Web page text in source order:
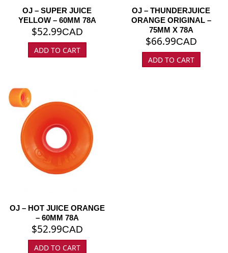
OJ – THUNDERJUICE
ORANGE ORIGINAL –
75MM X 78A
$66.99CAD
ADD TO CART
OJ – SUPER JUICE
YELLOW – 60MM 78A
$52.99CAD
ADD TO CART
OJ – HOT JUICE ORANGE
– 60MM 78A
$52.99CAD
ADD TO CART